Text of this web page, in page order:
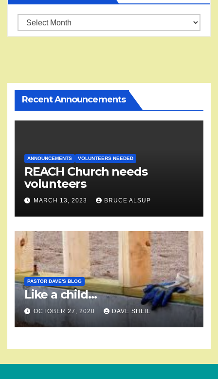
Reach
into
Recent Announcements
ANNOUNCEMENTS VOLUNTEERS NEEDED
REACH Church needs
volunteers
MARCH 13, 2023 BRUCE ALSUP
PASTOR DAVE'S BLOG
Like a child…
OCTOBER 27, 2020 DAVE SHEIL